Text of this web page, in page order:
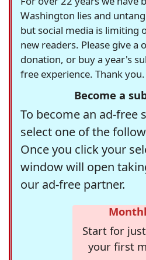
Washington lies and
but social media is limiting
new readers. Please give
donation, or buy a year's
free experience. Thank you.
Become a
To become an ad-free
select one of the
Once you click your
window will open
our ad-free partner.
Start for
your first